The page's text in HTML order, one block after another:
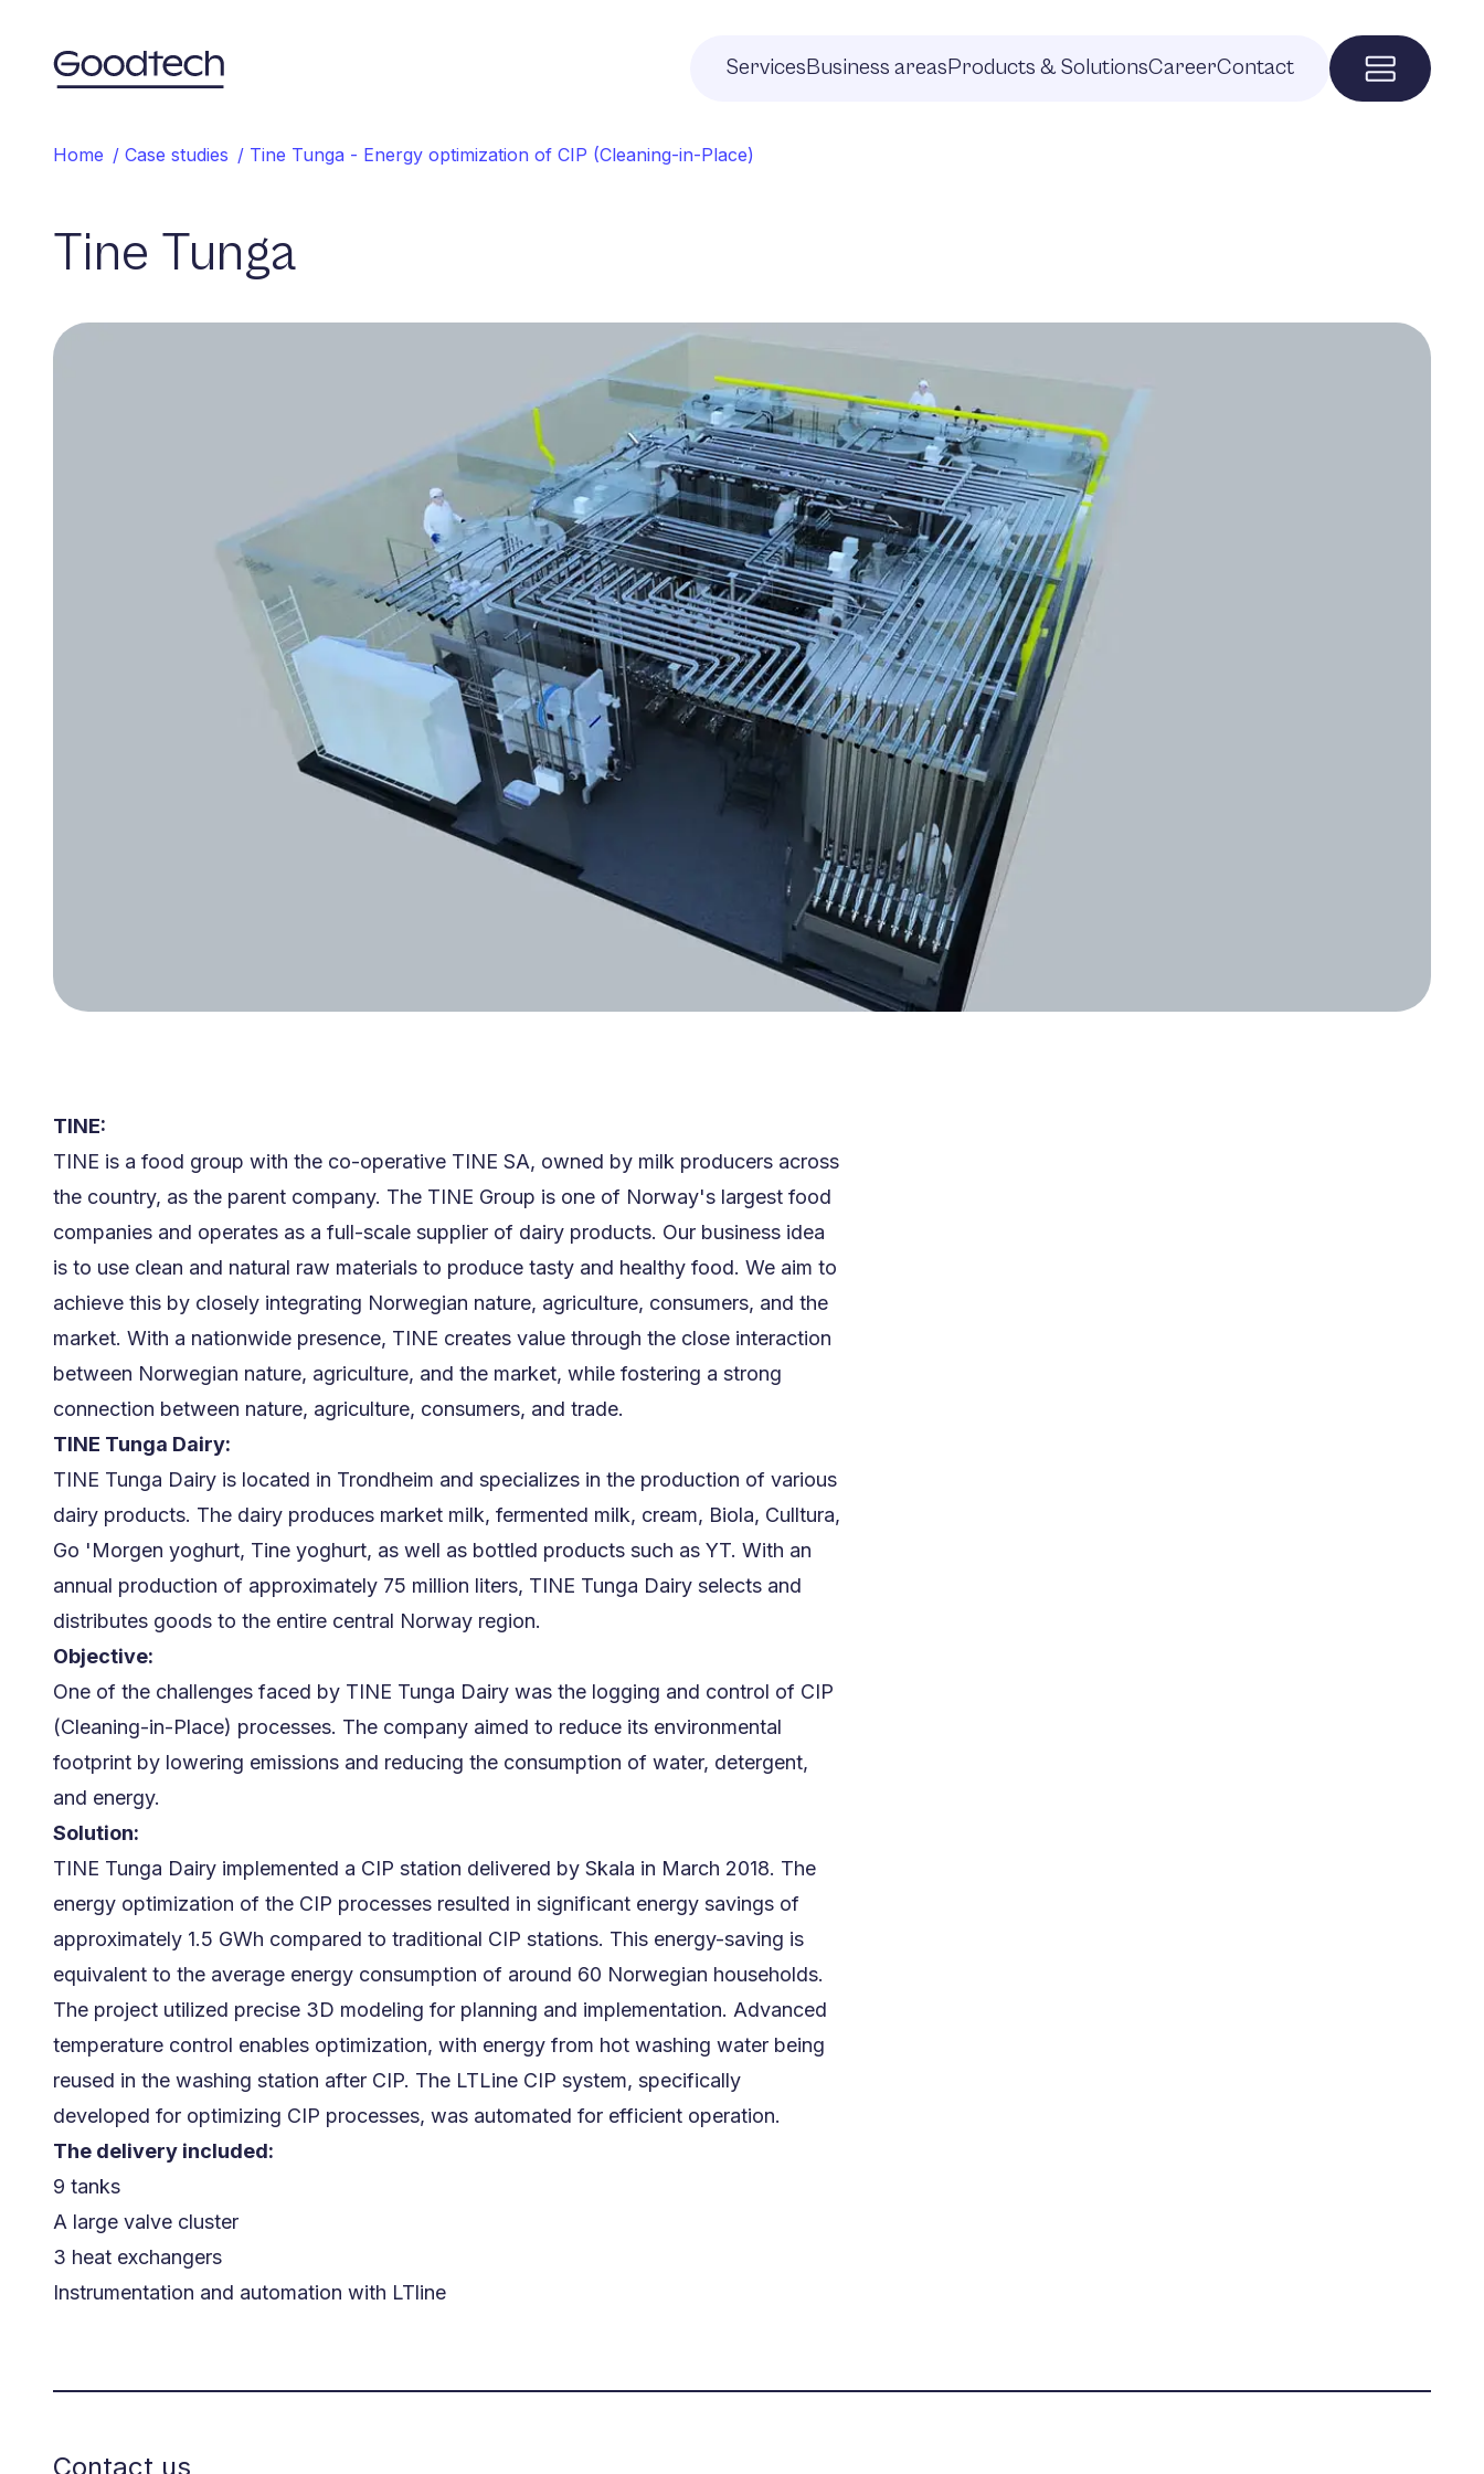
ServicesBusiness areasProducts & SolutionsCareerContact
Menu
Home / Case studies / Tine Tunga - Energy optimization of CIP (Cleaning-in-Place)
Tine Tunga
TINE:
TINE is a food group with the co-operative TINE SA, owned by milk producers across
the country, as the parent company. The TINE Group is one of Norway's largest food
companies and operates as a full-scale supplier of dairy products. Our business idea
is to use clean and natural raw materials to produce tasty and healthy food. We aim to
achieve this by closely integrating Norwegian nature, agriculture, consumers, and the
market. With a nationwide presence, TINE creates value through the close interaction
between Norwegian nature, agriculture, and the market, while fostering a strong
connection between nature, agriculture, consumers, and trade.
TINE Tunga Dairy:
TINE Tunga Dairy is located in Trondheim and specializes in the production of various
dairy products. The dairy produces market milk, fermented milk, cream, Biola, Culltura,
Go 'Morgen yoghurt, Tine yoghurt, as well as bottled products such as YT. With an
annual production of approximately 75 million liters, TINE Tunga Dairy selects and
distributes goods to the entire central Norway region.
Objective:
One of the challenges faced by TINE Tunga Dairy was the logging and control of CIP
(Cleaning-in-Place) processes. The company aimed to reduce its environmental
footprint by lowering emissions and reducing the consumption of water, detergent,
and energy.
Solution:
TINE Tunga Dairy implemented a CIP station delivered by Skala in March 2018. The
energy optimization of the CIP processes resulted in significant energy savings of
approximately 1.5 GWh compared to traditional CIP stations. This energy-saving is
equivalent to the average energy consumption of around 60 Norwegian households.
The project utilized precise 3D modeling for planning and implementation. Advanced
temperature control enables optimization, with energy from hot washing water being
reused in the washing station after CIP. The LTLine CIP system, specifically
developed for optimizing CIP processes, was automated for efficient operation.
The delivery included:
9 tanks
A large valve cluster
3 heat exchangers
Instrumentation and automation with LTline
Contact us